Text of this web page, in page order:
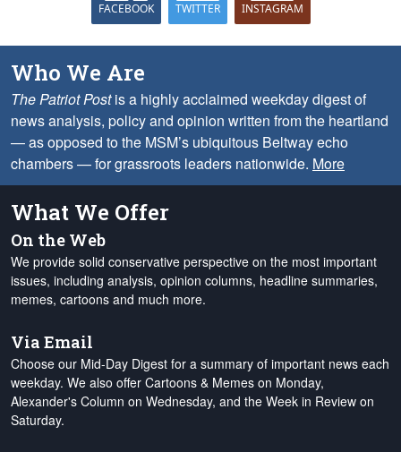
FACEBOOK TWITTER INSTAGRAM
Who We Are
The Patriot Postis a highly acclaimed weekday digest of
news analysis, policy and opinion written from the heartland
— as opposed to the MSM’s ubiquitous Beltway echo
chambers — for grassroots leaders nationwide. More
What We Offer
On the Web
We provide solid conservative perspective on the most important
issues, including analysis, opinion columns, headline summaries,
memes, cartoons and much more.
Via Email
Choose our Mid-Day Digest for a summary of important news each
weekday. We also offer Cartoons & Memes on Monday,
Alexander's Column on Wednesday, and the Week in Review on
Saturday.